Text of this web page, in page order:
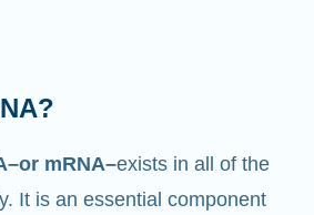
do?
suggests, mRNA is a
with other components